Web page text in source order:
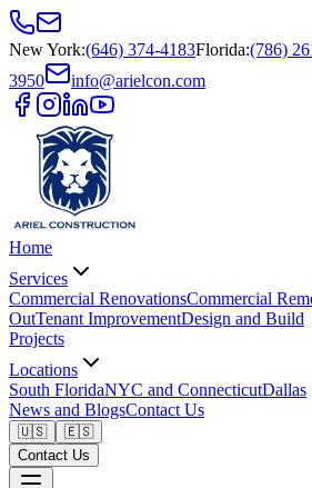
New York:(646) 374-4183Florida:(786)
3950
info@arielcon.com
Home
Services
Commercial RenovationsCommercial
OutTenant ImprovementDesign and Build
Projects
Locations
South FloridaNYC and ConnecticutDallas
News and BlogsContact Us
🇺🇸
🇪🇸
Contact Us